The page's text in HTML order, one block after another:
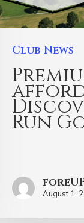
Club News
Run
August 1,